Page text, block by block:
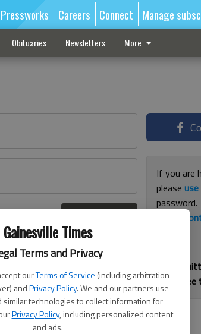
Gainesville Times
Terms and Privacy
ourTerms of Service (including arbitration
andPrivacy Policy. We and our partners use
similar technologies to collect information for
Privacy Policy, including personalized content
and ads.
Pressworks Careers Connect Manage
Obituaries Newsletters More
If you are
please
By
you agree